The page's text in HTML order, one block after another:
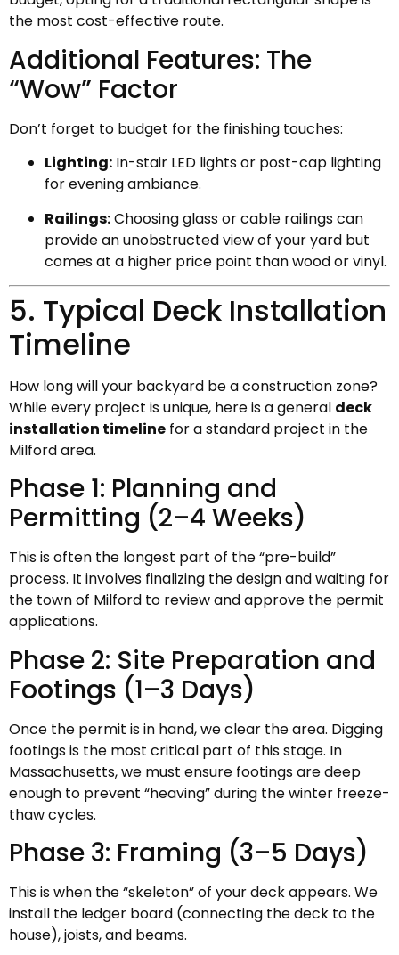
the most cost-effective route.
Additional Features: The
“Wow” Factor
Don’t forget to budget for the finishing touches:
Lighting: In-stair LED lights or post-cap lighting
for evening ambiance.
Railings:Choosing glass or cable railings can
provide an unobstructed view of your yard but
comes at a higher price point than wood or vinyl.
5. Typical Deck Installation
Timeline
How long will your backyard be a construction zone?
While every project is unique, here is a general deck
installation timeline for a standard project in the
Milford area.
Phase 1: Planning and
Permitting (2–4 Weeks)
This is often the longest part of the “pre-build”
process. It involves finalizing the design and waiting for
the town of Milford to review and approve the permit
applications.
Phase 2: Site Preparation and
Footings (1–3 Days)
Once the permit is in hand, we clear the area. Digging
footings is the most critical part of this stage. In
Massachusetts, we must ensure footings are deep
enough to prevent “heaving” during the winter freeze-
thaw cycles.
Phase 3: Framing (3–5 Days)
This is when the “skeleton” of your deck appears. We
install the ledger board (connecting the deck to the
house), joists, and beams.